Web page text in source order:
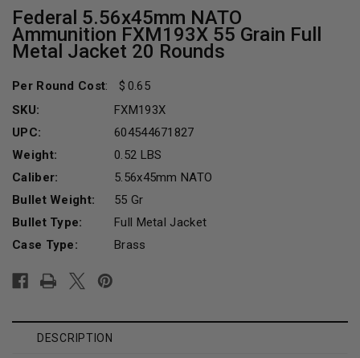
Federal 5.56x45mm NATO
Ammunition FXM193X 55 Grain Full
Metal Jacket 20 Rounds
Per Round Cost:
0.65
SKU:
FXM193X
UPC:
604544671827
Weight:
0.52 LBS
Caliber:
5.56x45mm NATO
Bullet Weight:
55 Gr
Bullet Type:
Full Metal Jacket
Case Type:
Brass
Stock:
DESCRIPTION